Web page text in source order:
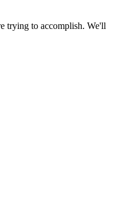
trying to accomplish. We'll